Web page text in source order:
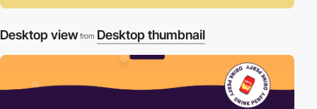
Desktop view from Desktop thumbnail